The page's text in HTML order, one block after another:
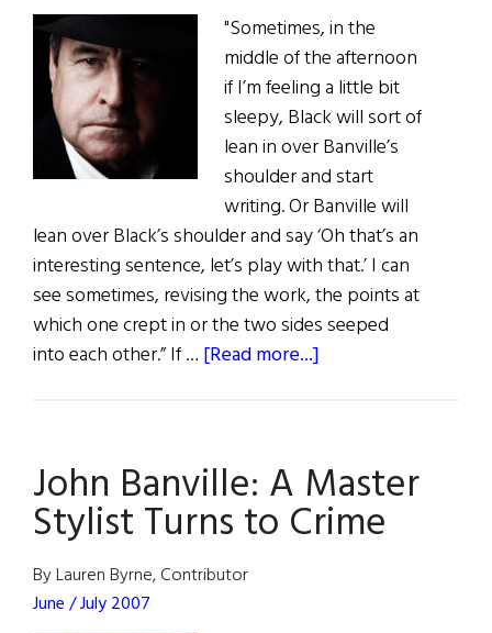
"Sometimes, in the
middle of the afternoon
if I’m feeling a little bit
sleepy, Black will sort of
lean in over Banville’s
shoulder and start
writing. Or Banville will
lean over Black’s shoulder and say ‘Oh that’s an
interesting sentence, let’s play with that.’ I can
see sometimes, revising the work, the points at
which one crept in or the two sides seeped
into each other.” If … [Read more...]
John Banville: A Master
Stylist Turns to Crime
By Lauren Byrne, Contributor
June / July 2007